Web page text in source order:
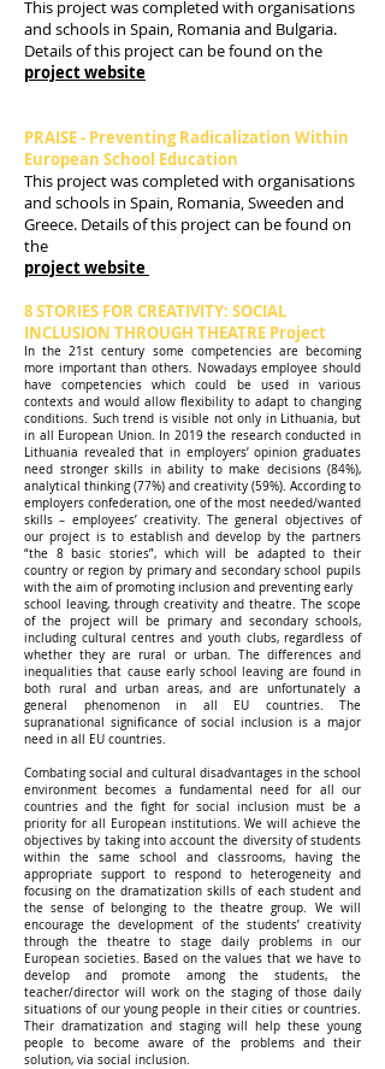
This project was completed with organisations
and schools in Spain, Romania and Bulgaria.
Details of this project can be found on the
project website
PRAISE - Preventing Radicalization Within
European School Education
This project was completed with organisations
and schools in Spain, Romania, Sweeden and
Greece. Details of this project can be found on
the
project website
8 STORIES FOR CREATIVITY: SOCIAL
INCLUSION THROUGH THEATRE Project
In the 21st century some competencies are becoming
more important than others. Nowadays employee should
have competencies which could be used in various
contexts and would allow flexibility to adapt to changing
conditions. Such trend is visible not only in Lithuania, but
in all European Union. In 2019 the research conducted in
Lithuania revealed that in employers’ opinion graduates
need stronger skills in ability to make decisions (84%),
analytical thinking (77%) and creativity (59%). According to
employers confederation, one of the most needed/wanted
skills – employees’ creativity. The general objectives of
our project is to establish and develop by the partners
“the 8 basic stories”, which will be adapted to their
country or region by primary and secondary school pupils
with the aim of promoting inclusion and preventing early
school leaving, through creativity and theatre. The scope
of the project will be primary and secondary schools,
including cultural centres and youth clubs, regardless of
whether they are rural or urban. The differences and
inequalities that cause early school leaving are found in
both rural and urban areas, and are unfortunately a
general phenomenon in all EU countries. The
supranational significance of social inclusion is a major
need in all EU countries.
Combating social and cultural disadvantages in the school
environment becomes a fundamental need for all our
countries and the fight for social inclusion must be a
priority for all European institutions. We will achieve the
objectives by taking into account the diversity of students
within the same school and classrooms, having the
appropriate support to respond to heterogeneity and
focusing on the dramatization skills of each student and
the sense of belonging to the theatre group. We will
encourage the development of the students’ creativity
through the theatre to stage daily problems in our
European societies. Based on the values that we have to
develop and promote among the students, the
teacher/director will work on the staging of those daily
situations of our young people in their cities or countries.
Their dramatization and staging will help these young
people to become aware of the problems and their
solution, via social inclusion.